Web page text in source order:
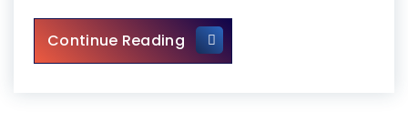
Continue ReadingGarage Door Repair Whitby